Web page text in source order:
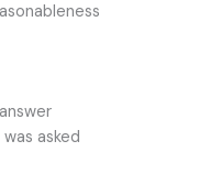
asked